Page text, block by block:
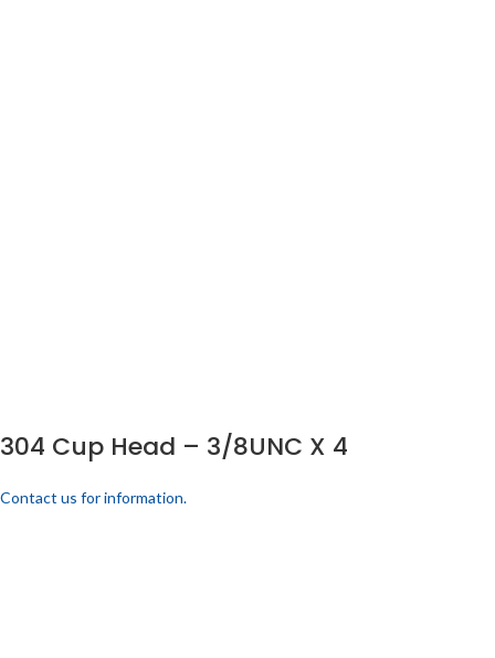
304 Cup Head – 3/8UNC X 4
Contact us for information.